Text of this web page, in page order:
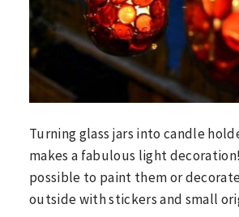
Turning glass jars into candle
makes a fabulous light
possible to paint them or
outside with stickers and small